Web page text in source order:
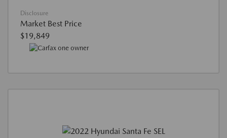
Disclosure
Market Best Price
$19,849